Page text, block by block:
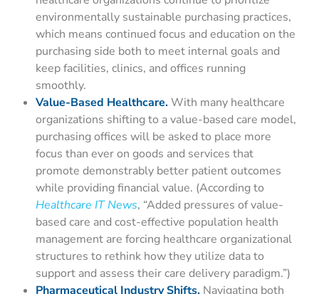
environmentally sustainable purchasing practices,
which means continued focus and education on the
purchasing side both to meet internal goals and
keep facilities, clinics, and offices running
smoothly.
Value-Based Healthcare.With many healthcare
organizations shifting to a value-based care model,
purchasing offices will be asked to place more
focus than ever on goods and services that
promote demonstrably better patient outcomes
while providing financial value. (According to
Healthcare IT News, “Added pressures of value-
based care and cost-effective population health
management are forcing healthcare organizational
structures to rethink how they utilize data to
support and assess their care delivery paradigm.”)
Pharmaceutical Industry Shifts. Navigating both